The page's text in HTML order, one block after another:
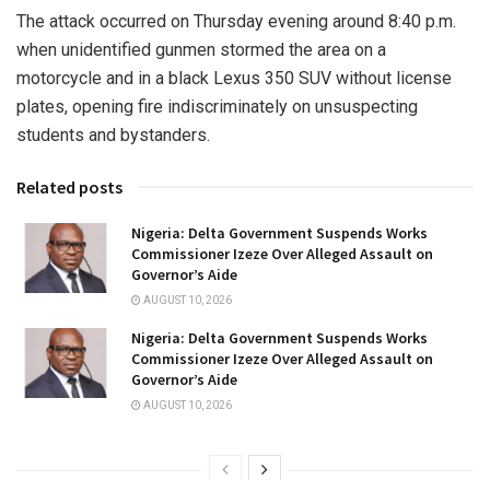
The attack occurred on Thursday evening around 8:40 p.m.
when unidentified gunmen stormed the area on a
motorcycle and in a black Lexus 350 SUV without license
plates, opening fire indiscriminately on unsuspecting
students and bystanders.
Related posts
Nigeria: Delta Government Suspends Works
Commissioner Izeze Over Alleged Assault on
Governor’s Aide
AUGUST 10, 2026
Nigeria: Delta Government Suspends Works
Commissioner Izeze Over Alleged Assault on
Governor’s Aide
AUGUST 10, 2026